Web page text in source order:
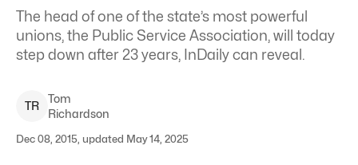
The head of one of the state’s most powerful
unions, the Public Service Association, will today
step down after 23 years, InDaily can reveal.
TR
Tom
Richardson
Dec 08, 2015, updated May 14, 2025